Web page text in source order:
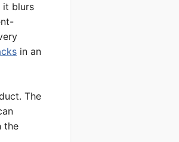
it blurs
in an
The
the